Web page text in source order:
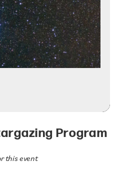
Program
this event